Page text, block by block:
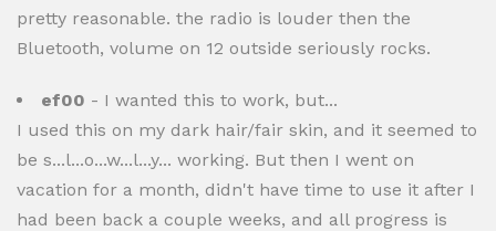
pretty reasonable. the radio is louder then the
Bluetooth, volume on 12 outside seriously rocks.
ef00 - I wanted this to work, but...
I used this on my dark hair/fair skin, and it seemed to
be s...l...o...w...l...y... working. But then I went on
vacation for a month, didn't have time to use it after I
had been back a couple weeks, and all progress is